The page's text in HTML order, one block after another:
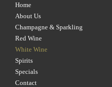
Home
About Us
Champagne & Sparkling
Red Wine
White Wine
Spirits
Specials
Contact